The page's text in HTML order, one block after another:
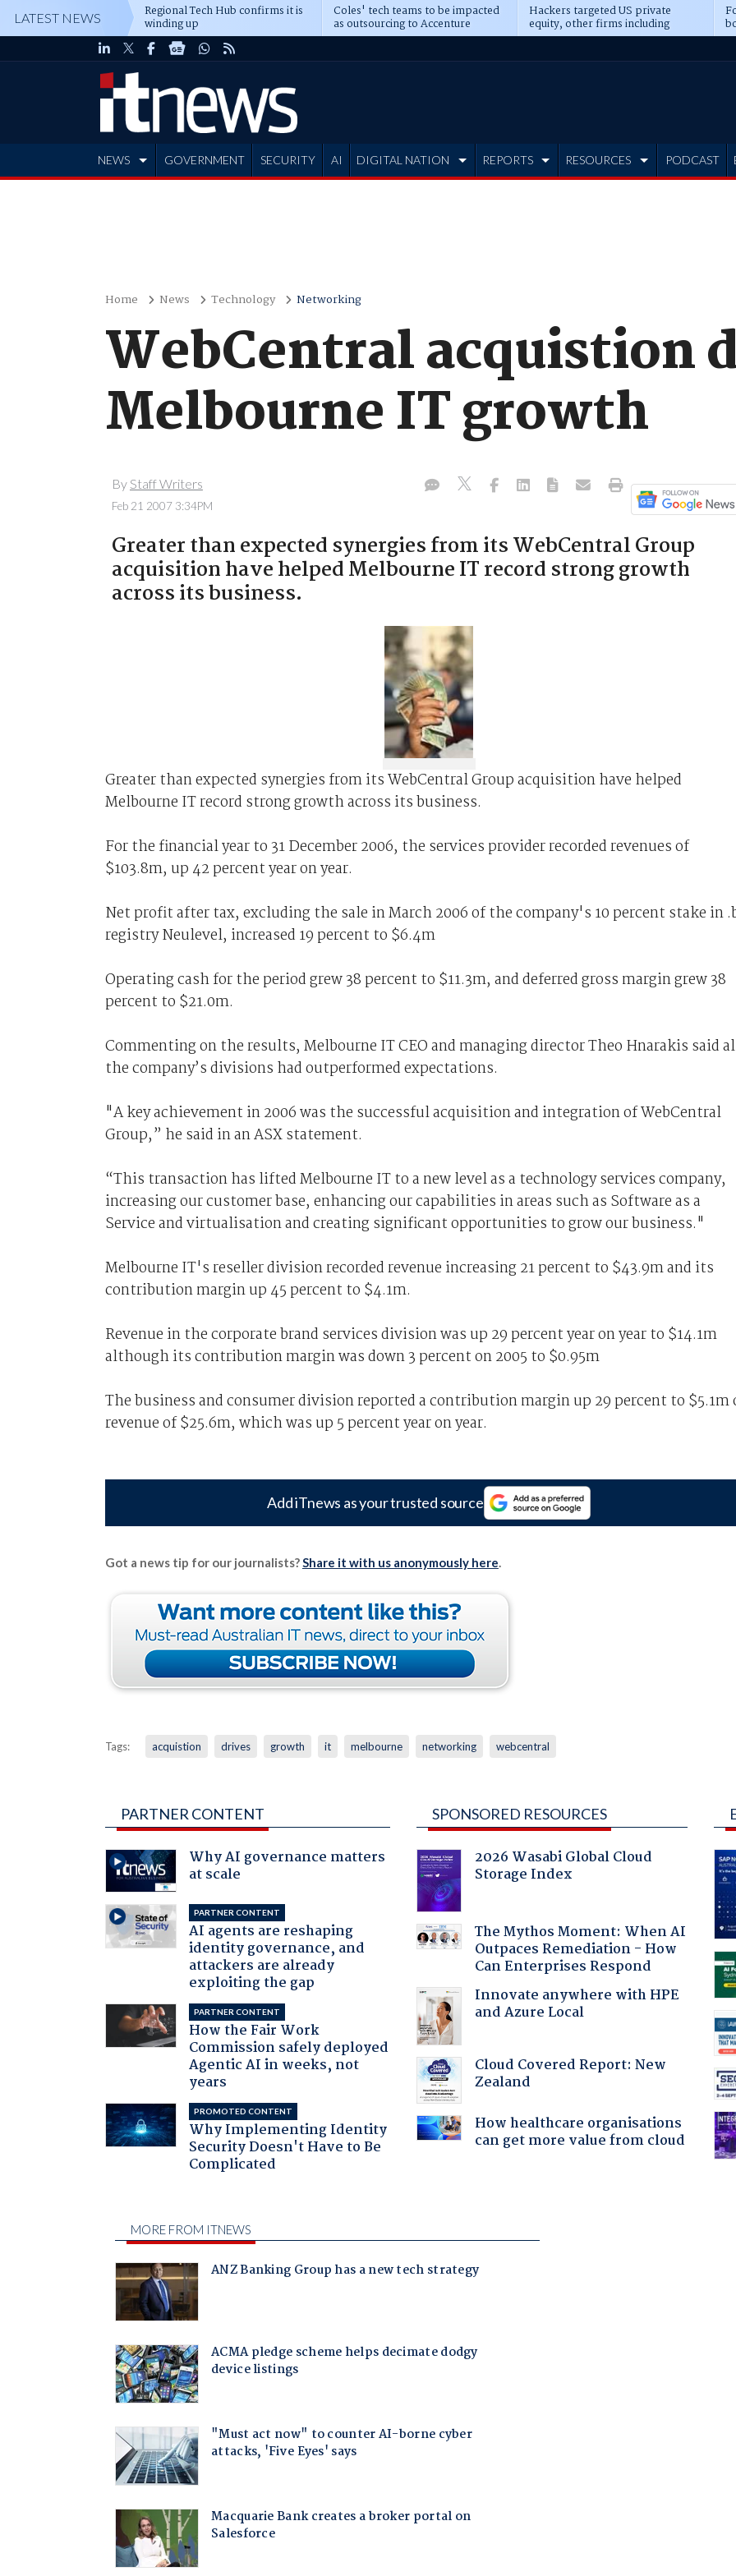
LATEST NEWS Regional Tech Hub confirms it is
winding up
Coles' tech teams to be impacted
as outsourcing to Accenture
deepens
Hackers targeted US private
equity, other firms including
Blackstone, CME
NEWS GOVERNMENT SECURITY AI DIGITAL NATION REPORTS RESOURCES PODCAST
Home News Technology Networking
WebCentral acquistion
Melbourne IT growth
By Staff Writers
Feb 21 2007 3:34PM
Greater than expected synergies from its WebCentral Group
acquisition have helped Melbourne IT record strong growth
across its business.
Greater than expected synergies from its WebCentral Group acquisition have helped
Melbourne IT record strong growth across its business.
For the financial year to 31 December 2006, the services provider recorded revenues of
$103.8m, up 42 percent year on year.
Net profit after tax, excluding the sale in March 2006 of the company's 10 percent stake in
registry Neulevel, increased 19 percent to $6.4m
Operating cash for the period grew 38 percent to $11.3m, and deferred gross margin grew 38
percent to $21.0m.
Commenting on the results, Melbourne IT CEO and managing director Theo Hnarakis said
the company’s divisions had outperformed expectations.
"A key achievement in 2006 was the successful acquisition and integration of WebCentral
Group,” he said in an ASX statement.
“This transaction has lifted Melbourne IT to a new level as a technology services company,
increasing our customer base, enhancing our capabilities in areas such as Software as a
Service and virtualisation and creating significant opportunities to grow our business."
Melbourne IT's reseller division recorded revenue increasing 21 percent to $43.9m and its
contribution margin up 45 percent to $4.1m.
Revenue in the corporate brand services division was up 29 percent year on year to $14.1m
although its contribution margin was down 3 percent on 2005 to $0.95m
The business and consumer division reported a contribution margin up 29 percent to $5.1m
revenue of $25.6m, which was up 5 percent year on year.
Add iTnews as your trusted source
Got a news tip for our journalists?Share it with us anonymously here.
Tags: acquistion drives growth it melbourne networking webcentral
PARTNER CONTENT
Why AI governance matters
at scale
PARTNER CONTENT
AI agents are reshaping
identity governance, and
attackers are already
exploiting the gap
PARTNER CONTENT
How the Fair Work
Commission safely deployed
Agentic AI in weeks, not
years
PROMOTED CONTENT
Why Implementing Identity
Security Doesn't Have to Be
Complicated
SPONSORED RESOURCES
2026 Wasabi Global Cloud
Storage Index
The Mythos Moment: When AI
Outpaces Remediation - How
Can Enterprises Respond
Innovate anywhere with HPE
and Azure Local
Cloud Covered Report: New
Zealand
How healthcare organisations
can get more value from cloud